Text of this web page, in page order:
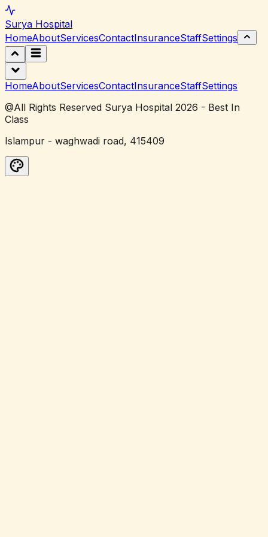
Surya Hospital
HomeAboutServicesContactInsuranceStaffSettings
HomeAboutServicesContactInsuranceStaffSettings
@All Rights Reserved Surya Hospital 2026 - Best In
Class
Islampur - waghwadi road, 415409